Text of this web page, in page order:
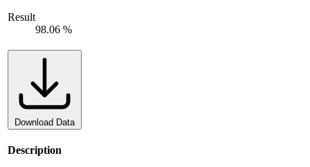
Result
98.06 %
Download Data
Description